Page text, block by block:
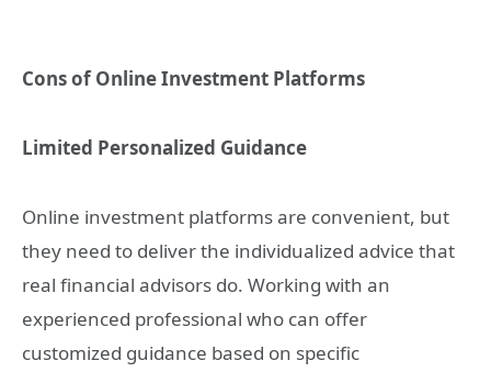
Cons of Online Investment Platforms
Limited Personalized Guidance
Online investment platforms are convenient, but
they need to deliver the individualized advice that
real financial advisors do. Working with an
experienced professional who can offer
customized guidance based on specific